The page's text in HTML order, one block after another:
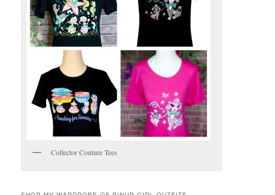
Collector Couture Tees